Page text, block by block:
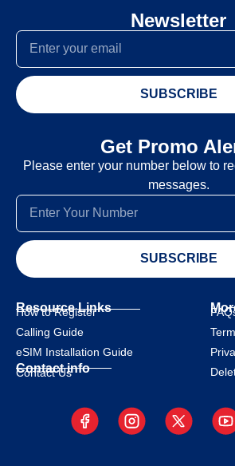
Newsletter
SUBSCRIBE
Get Promo
Please enter your number below to
messages.
SUBSCRIBE
Resource Links
How to Register
Calling Guide
eSIM Installation Guide
Contact info
Contact Us